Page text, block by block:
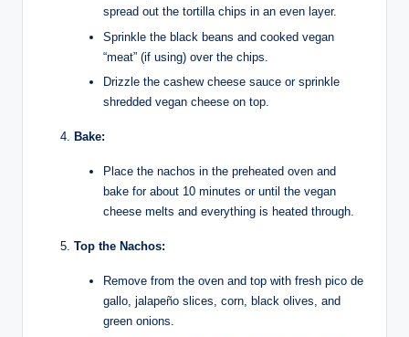
spread out the tortilla chips in an even layer.
Sprinkle the black beans and cooked vegan
“meat” (if using) over the chips.
Drizzle the cashew cheese sauce or sprinkle
shredded vegan cheese on top.
Bake:
Place the nachos in the preheated oven and
bake for about 10 minutes or until the vegan
cheese melts and everything is heated through.
Top the Nachos:
Remove from the oven and top with fresh pico de
gallo, jalapeño slices, corn, black olives, and
green onions.